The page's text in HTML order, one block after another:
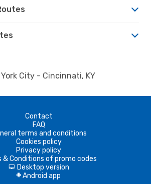
York City - Cincinnati, KY
Contact
FAQ
terms and conditions
Cookies policy
Privacy policy
& Conditions of promo codes
d Desktop version
A Android app